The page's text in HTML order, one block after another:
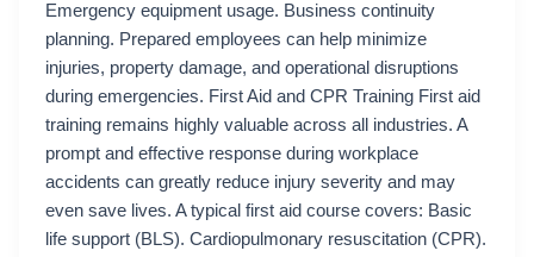
Emergency equipment usage. Business continuity
planning. Prepared employees can help minimize
injuries, property damage, and operational disruptions
during emergencies. First Aid and CPR Training First aid
training remains highly valuable across all industries. A
prompt and effective response during workplace
accidents can greatly reduce injury severity and may
even save lives. A typical first aid course covers: Basic
life support (BLS). Cardiopulmonary resuscitation (CPR).